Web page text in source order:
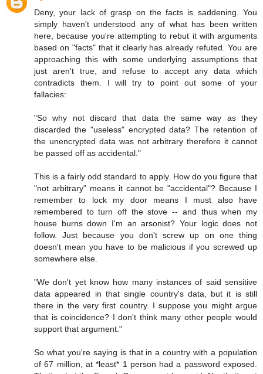
Deny, your lack of grasp on the facts is saddening. You
simply haven't understood any of what has been written
here, because you're attempting to rebut it with arguments
based on "facts" that it clearly has already refuted. You are
approaching this with some underlying assumptions that
just aren't true, and refuse to accept any data which
contradicts them. I will try to point out some of your
fallacies:
"So why not discard that data the same way as they
discarded the "useless" encrypted data? The retention of
the unencrypted data was not arbitrary therefore it cannot
be passed off as accidental."
This is a fairly odd standard to apply. How do you figure that
"not arbitrary" means it cannot be "accidental"? Because I
remember to lock my door means I must also have
remembered to turn off the stove -- and thus when my
house burns down I'm an arsonist? Your logic does not
follow. Just because you don't screw up on one thing
doesn't mean you have to be malicious if you screwed up
somewhere else.
"We don't yet know how many instances of said sensitive
data appeared in that single country's data, but it is still
there in the very first country. I suppose you might argue
that is coincidence? I don't think many other people would
support that argument."
So what you're saying is that in a country with a population
of 67 million, at *least* 1 person had a password exposed.